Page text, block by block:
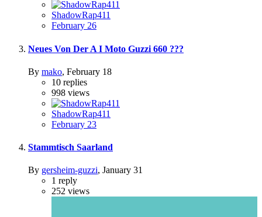
ShadowRap411
February 26
Neues Von Der A I Moto Guzzi 660 ???
By mako, February 18
10 replies
998 views
ShadowRap411
February 23
Stammtisch Saarland
By gersheim-guzzi, January 31
1 reply
252 views